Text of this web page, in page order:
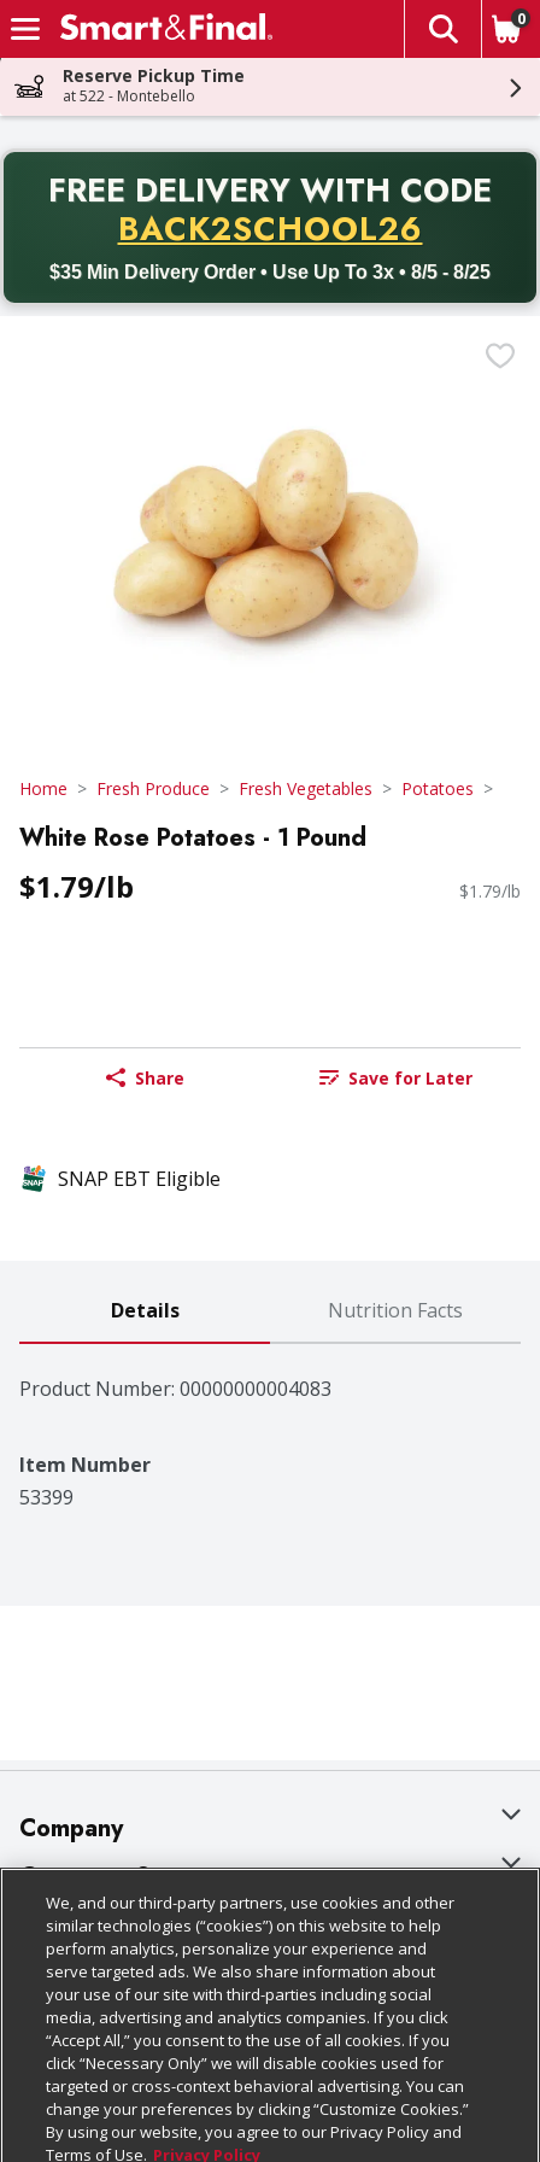
Skip header to page content
The
0
Reserve Pickup Time
at 522 - Montebello
FREE DELIVERY WITH CODE
BACK2SCHOOL26
$35 Min Delivery Order • Use Up To 3x • 8/5 - 8/25
Back to School promotion. Free delivery with promo code
Home Fresh Produce Fresh Vegetables Potatoes
White Rose Potatoes - 1 Pound
$1.79/lb $1.79/lb
Share Save for Later
SNAP EBT Eligible
Details Nutrition Facts
Product Number: 00000000004083
Item Number
53399
Company
About Us
Our Brands
Careers
Charitable Foundation
Newsroom
Product Recalls
Real Estate
Customer Support
Bulk Gift Card Orders
Business & Community HQ
Contact Us
Digital Coupon
Frequently Asked Questions
Promotions & Offers
Policies & Disclosures
Cage Free Egg Policy
Cookie Policy
Do Not Sell My Personal Information
Privacy Policy
Website Accessibility Statement
Follow Us
Download Our Apps
We, and our third-party partners, use cookies and other
similar technologies (“cookies”) on this website to help
perform analytics, personalize your experience and
serve targeted ads. We also share information about
your use of our site with third-parties including social
media, advertising and analytics companies. If you click
“Accept All,” you consent to the use of all cookies. If you
click “Necessary Only” we will disable cookies used for
targeted or cross-context behavioral advertising. You can
change your preferences by clicking “Customize Cookies.”
By using our website, you agree to our Privacy Policy and
Terms of Use. Privacy Policy